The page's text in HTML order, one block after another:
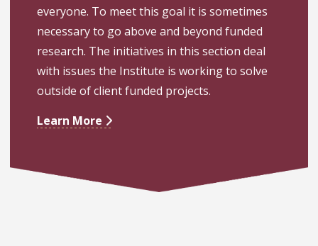
everyone. To meet this goal it is sometimes
necessary to go above and beyond funded
research. The initiatives in this section deal
with issues the Institute is working to solve
outside of client funded projects.
Learn More